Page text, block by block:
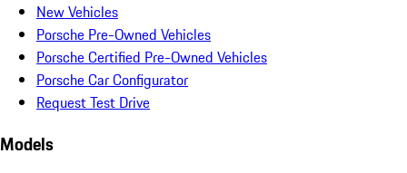
New Vehicles
Porsche Pre-Owned Vehicles
Porsche Certified Pre-Owned Vehicles
Porsche Car Configurator
Request Test Drive
Models